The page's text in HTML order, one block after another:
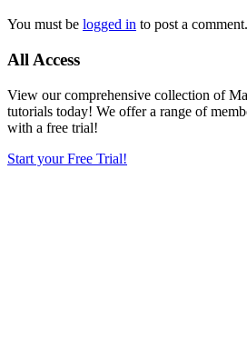
You must be logged in to post a comment.
All Access
View our comprehensive collection of
tutorials today! We offer a range of
with a free trial!
Start your Free Trial!